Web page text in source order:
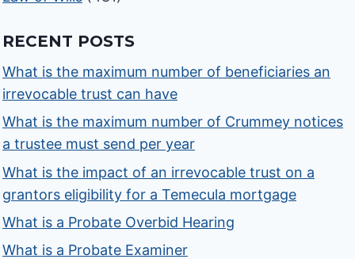
RECENT POSTS
What is the maximum number of beneficiaries an
irrevocable trust can have
What is the maximum number of Crummey notices
a trustee must send per year
What is the impact of an irrevocable trust on a
grantors eligibility for a Temecula mortgage
What is a Probate Overbid Hearing
What is a Probate Examiner